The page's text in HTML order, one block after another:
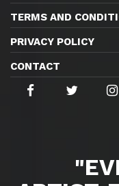
TERMS AND
PRIVACY POLICY
CONTACT